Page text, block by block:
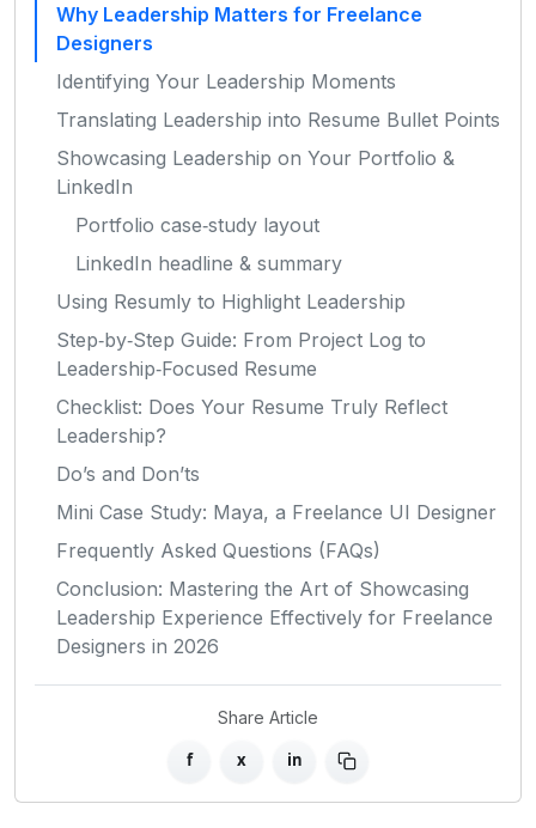
Why Leadership Matters for Freelance
Designers
Identifying Your Leadership Moments
Translating Leadership into Resume Bullet Points
Showcasing Leadership on Your Portfolio &
LinkedIn
Portfolio case‑study layout
LinkedIn headline & summary
Using Resumly to Highlight Leadership
Step‑by‑Step Guide: From Project Log to
Leadership‑Focused Resume
Checklist: Does Your Resume Truly Reflect
Leadership?
Do’s and Don’ts
Mini Case Study: Maya, a Freelance UI Designer
Frequently Asked Questions (FAQs)
Conclusion: Mastering the Art of Showcasing
Leadership Experience Effectively for Freelance
Designers in 2026
Share Article
f x in